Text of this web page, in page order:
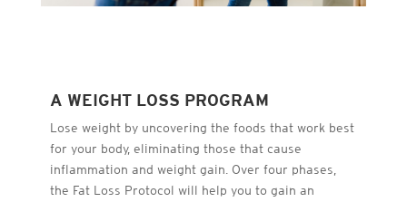
A WEIGHT LOSS PROGRAM
Lose weight by uncovering the foods that work best
for your body, eliminating those that cause
inflammation and weight gain. Over four phases,
the Fat Loss Protocol will help you to gain an